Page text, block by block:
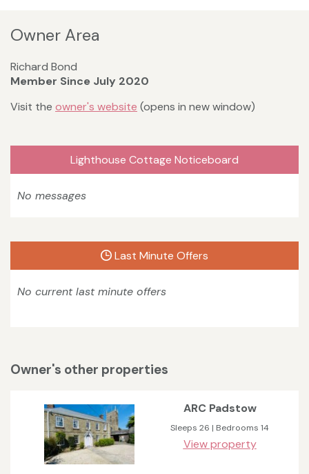
Owner Area
Richard Bond
Member Since July 2020
Visit the owner's website (opens in new window)
Lighthouse Cottage Noticeboard
No messages
Last Minute Offers
No current last minute offers
Owner's other properties
ARC Padstow
Sleeps 26 | Bedrooms 14
View property